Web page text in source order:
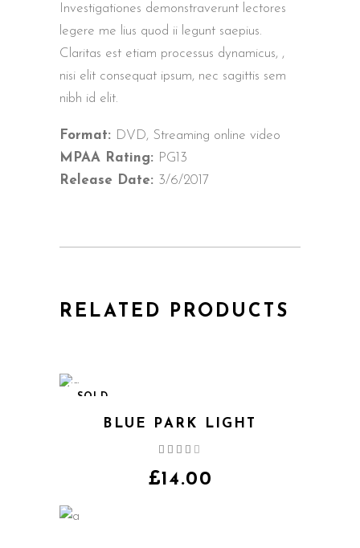
Investigationes demonstraverunt lectores
legere me lius quod ii legunt saepius.
Claritas est etiam processus dynamicus, ,
nisi elit consequat ipsum, nec sagittis sem
nibh id elit.
Format: DVD, Streaming online video
MPAA Rating: PG13
Release Date: 3/6/2017
RELATED PRODUCTS
SOLD
BLUE PARK LIGHT
out
of 5
£14.00